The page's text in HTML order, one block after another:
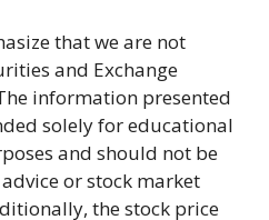
that we are not
and Exchange
information presented
solely for educational
and should not be
or stock market
the stock price